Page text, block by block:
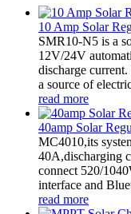
10 Amp Solar
SMR10-N5 is a
12V/24V
discharge
a source of
read more
40amp Solar
MC4010,its
40A,discharging
connect 520/
interface and
read more